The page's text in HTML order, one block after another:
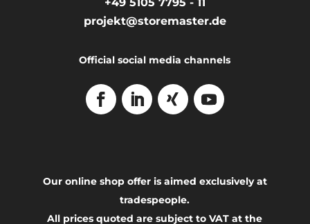
projekt@storemaster.de
Official social media channels
Our online shop offer is aimed exclusively at
tradespeople.
All prices quoted are subject to VAT at the